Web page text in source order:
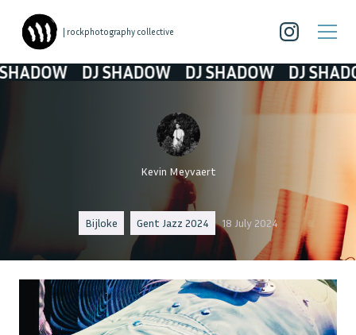
| rockphotography collective
DJ SHADOW DJ SHADOW DJ SHADOW
Kevin Meyvaert
Bijloke Gent Jazz 2024 18 July 2024